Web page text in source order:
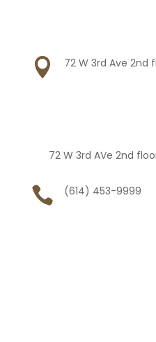
 72 W 3rd Ave 2nd
72 W 3rd AVe 2nd
 (614) 453-9999